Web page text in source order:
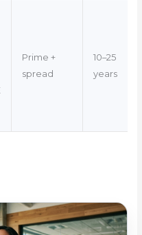
Prime +
spread
10–25
years